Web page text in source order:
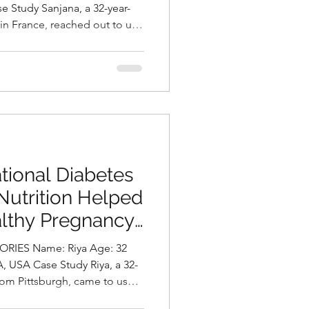
Best
India
France, reached out to us
of life. In addition to her
concern about gradual
Diabetes
Helped
Pregnancy
Best
India.
Riya Age: 32
Pittsburgh, came to us